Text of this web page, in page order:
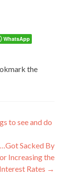
WhatsApp
the
to see and do
Sacked By
Increasing the
Interest Rates →